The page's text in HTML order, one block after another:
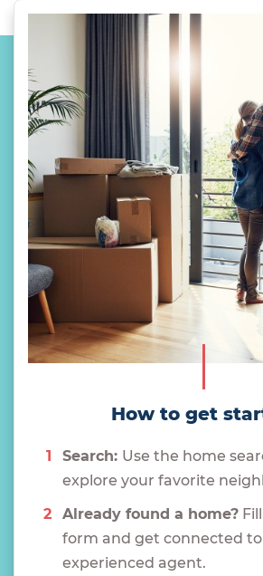
How to get
Search: Use the home
explore your favorite
Already found a home?
form and get connected to
experienced agent.